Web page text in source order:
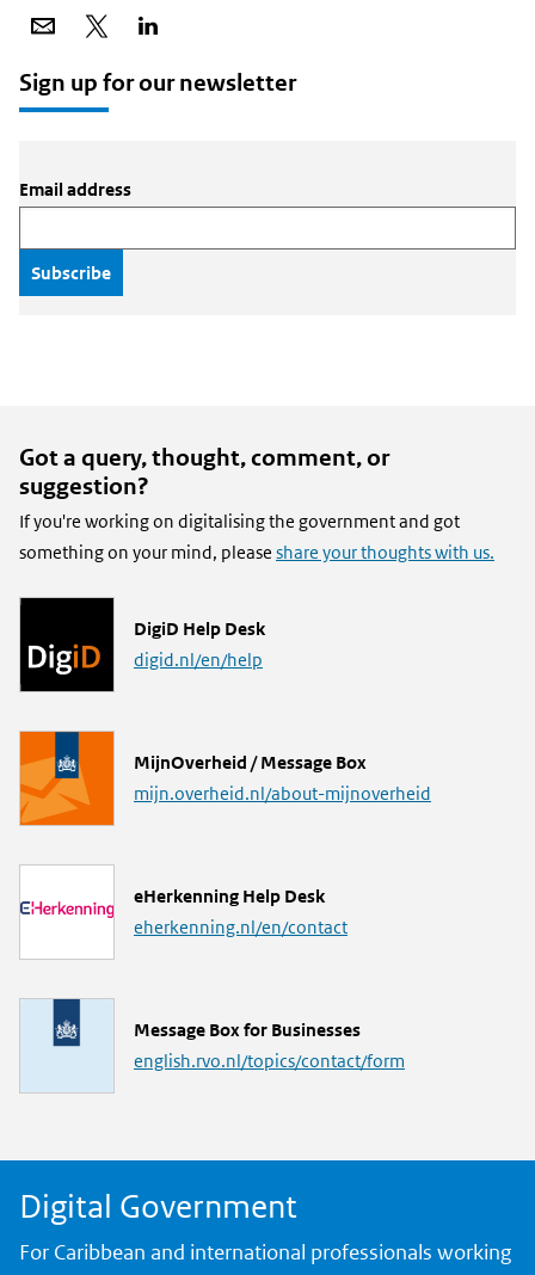
Share
Share
Sign up for our newsletter
Email address
Got a query, thought, comment, or
suggestion?
If you're working on digitalising the government and got
something on your mind, please share your thoughts with us.
L
i
DigiD Help Desk
digid.nl/en/help
L
i
MijnOverheid / Message Box
mijn.overheid.nl/about-mijnoverheid
L
i
eHerkenning Help Desk
eherkenning.nl/en/contact
L
i
Message Box for Businesses
english.rvo.nl/topics/contact/form
Digital Government
For Caribbean and international professionals working